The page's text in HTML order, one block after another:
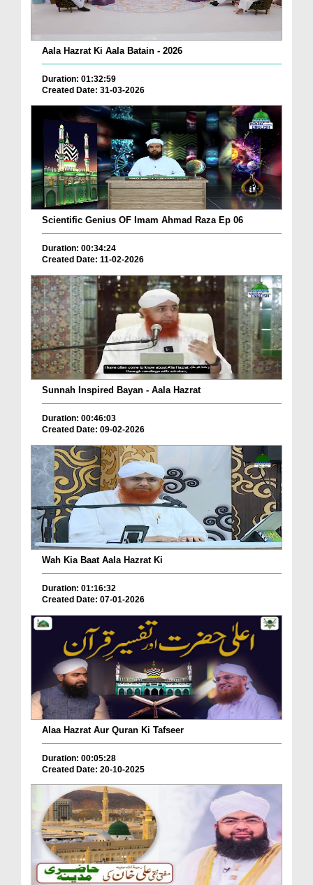
Aala Hazrat Ki Aala Batain - 2026
Duration: 01:32:59
Created Date: 31-03-2026
Scientific Genius OF Imam Ahmad Raza Ep 06
Duration: 00:34:24
Created Date: 11-02-2026
Sunnah Inspired Bayan - Aala Hazrat
Duration: 00:46:03
Created Date: 09-02-2026
Wah Kia Baat Aala Hazrat Ki
Duration: 01:16:32
Created Date: 07-01-2026
Alaa Hazrat Aur Quran Ki Tafseer
Duration: 00:05:28
Created Date: 20-10-2025